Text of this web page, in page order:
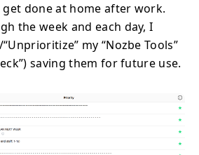
done at home after work.
the week and each day, I
my “Nozbe Tools”
saving them for future use.